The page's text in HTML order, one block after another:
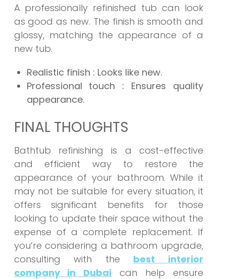
A professionally refinished tub can look
as good as new. The finish is smooth and
glossy, matching the appearance of a
new tub.
Realistic finish : Looks like new.
Professional touch : Ensures quality
appearance.
FINAL THOUGHTS
Bathtub refinishing is a cost-effective
and efficient way to restore the
appearance of your bathroom. While it
may not be suitable for every situation, it
offers significant benefits for those
looking to update their space without the
expense of a complete replacement. If
you’re considering a bathroom upgrade,
consulting with the best interior
company in Dubai can help ensure